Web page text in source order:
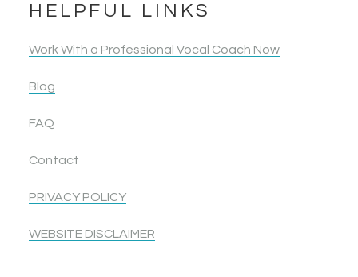
HELPFUL LINKS
Work With a Professional Vocal Coach Now
Blog
FAQ
Contact
PRIVACY POLICY
WEBSITE DISCLAIMER